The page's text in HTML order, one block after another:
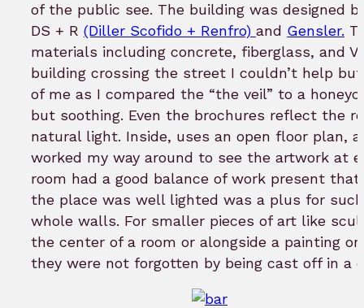
of the public see. The building was designed
DS + R (Diller Scofido + Renfro) and Gensler.
materials including concrete, fiberglass, and
building crossing the street I couldn’t help
of me as I compared the “the veil” to a
but soothing. Even the brochures reflect the
natural light. Inside, uses an open floor plan,
worked my way around to see the artwork
room had a good balance of work present
the place was well lighted was a plus for
whole walls. For smaller pieces of art like
the center of a room or alongside a painting
they were not forgotten by being cast off in a